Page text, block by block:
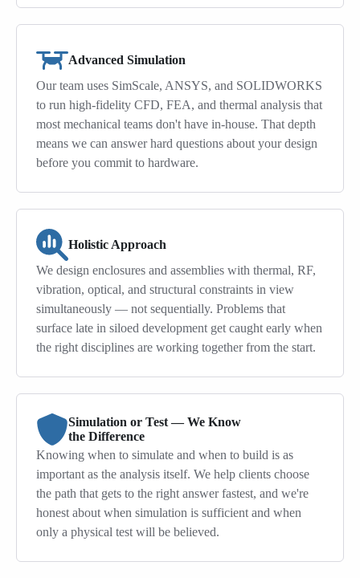
Advanced Simulation
Our team uses SimScale, ANSYS, and SOLIDWORKS
to run high-fidelity CFD, FEA, and thermal analysis that
most mechanical teams don't have in-house. That depth
means we can answer hard questions about your design
before you commit to hardware.
Holistic Approach
We design enclosures and assemblies with thermal, RF,
vibration, optical, and structural constraints in view
simultaneously — not sequentially. Problems that
surface late in siloed development get caught early when
the right disciplines are working together from the start.
Simulation or Test — We Know
the Difference
Knowing when to simulate and when to build is as
important as the analysis itself. We help clients choose
the path that gets to the right answer fastest, and we're
honest about when simulation is sufficient and when
only a physical test will be believed.